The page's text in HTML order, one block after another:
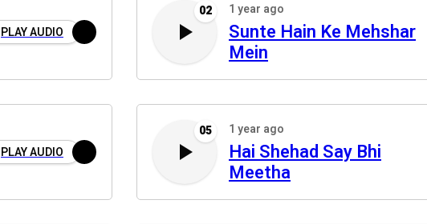
PLAY AUDIO
02 1 year ago
Sunte Hain Ke Mehshar
Mein
PLAY AUDIO
05 1 year ago
Hai Shehad Say Bhi
Meetha